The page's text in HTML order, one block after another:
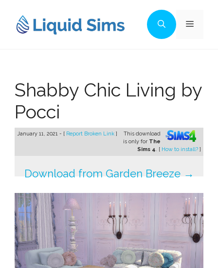
content
Menu
Shabby Chic Living by
Pocci
January 11, 2021 - [ Report Broken Link ]
This download
is only for The
Sims 4. [ How to install? ]
Download from Garden Breeze →